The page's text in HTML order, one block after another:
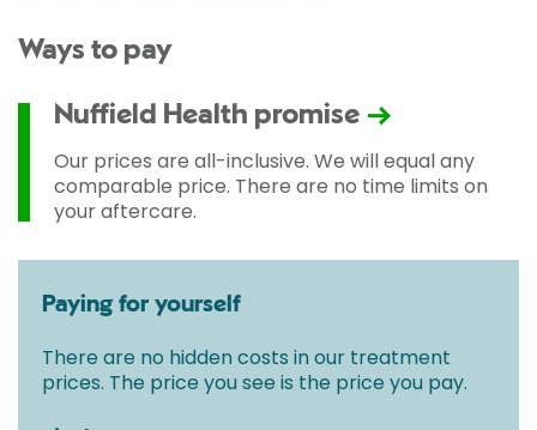
the cost of treatment only. The final price may vary
used and any pre-existing medical conditions which
may alter your care pathway. You will be given a
fixed all-inclusive price for treatment following your
initial consultation with a Consultant.
Ways to pay
Nuffield Health promise
Our prices are all-inclusive. We will equal any
comparable price. There are no time limits on
your aftercare.
Paying for yourself
There are no hidden costs in our treatment
prices. The price you see is the price you pay.